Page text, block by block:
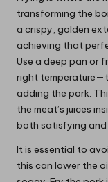
transforming the
a crispy, golden
achieving that
Use a deep pan or
right
adding the pork.
the meat’s juices
both satisfying and
It is essential to
this can lower the